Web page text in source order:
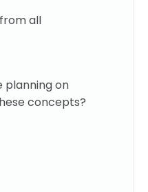
all
planning on
concepts?